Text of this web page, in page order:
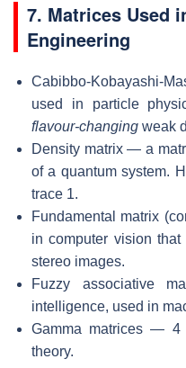
7. Matrices Used
Engineering
Cabibbo-Kobayashi-
used in particle
flavour-changing weak
Density matrix — a
of a quantum system.
trace 1.
Fundamental matrix
in computer vision
stereo images.
Fuzzy associative
intelligence, used in
Gamma matrices — 4
theory.